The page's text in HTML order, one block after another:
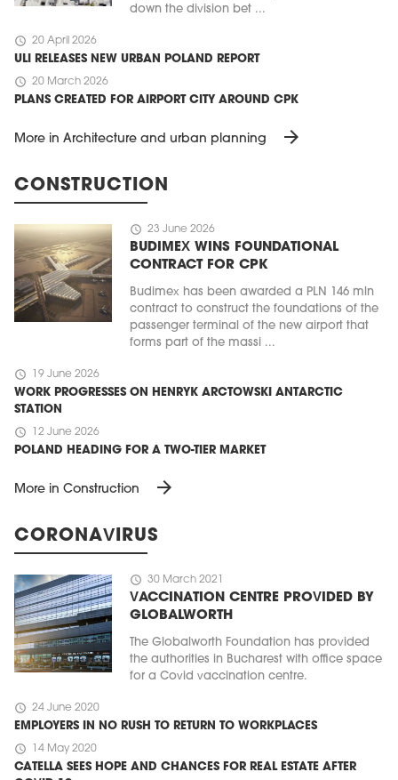
down the division bet ...
schedule 20 April 2026
ULI RELEASES NEW URBAN POLAND REPORT
schedule 20 March 2026
PLANS CREATED FOR AIRPORT CITY AROUND CPK
More in Architecture and urban planning arrow_forward
CONSTRUCTION
schedule 23 June 2026
BUDIMEX WINS FOUNDATIONAL
CONTRACT FOR CPK
Budimex has been awarded a PLN 146 mln
contract to construct the foundations of the
passenger terminal of the new airport that
forms part of the massi ...
schedule 19 June 2026
WORK PROGRESSES ON HENRYK ARCTOWSKI ANTARCTIC
STATION
schedule 12 June 2026
POLAND HEADING FOR A TWO-TIER MARKET
More in Construction arrow_forward
CORONAVIRUS
schedule 30 March 2021
VACCINATION CENTRE PROVIDED BY
GLOBALWORTH
The Globalworth Foundation has provided
the authorities in Bucharest with office space
for a Covid vaccination centre.
schedule 24 June 2020
EMPLOYERS IN NO RUSH TO RETURN TO WORKPLACES
schedule 14 May 2020
CATELLA SEES HOPE AND CHANCES FOR REAL ESTATE AFTER